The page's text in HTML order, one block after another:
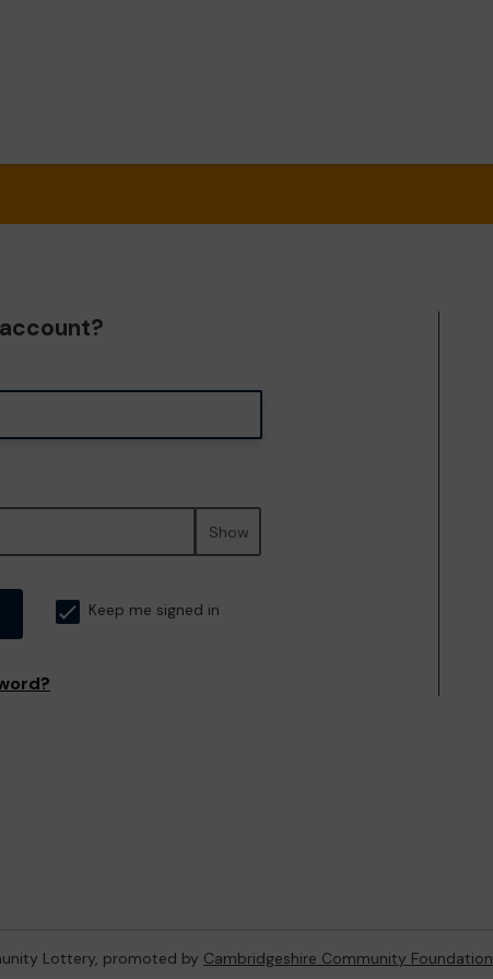
Show
Keep me signed in
Lottery, promoted by Cambridgeshire Community Foundation